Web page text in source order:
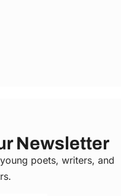
Newsletter
poets, writers, and